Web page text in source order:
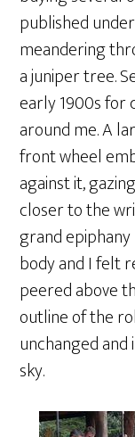
published
meandering
a juniper tree.
early 1900s
around me. A
front wheel
against it,
closer to the
grand
body and I felt
peered above
outline of the
unchanged
sky.